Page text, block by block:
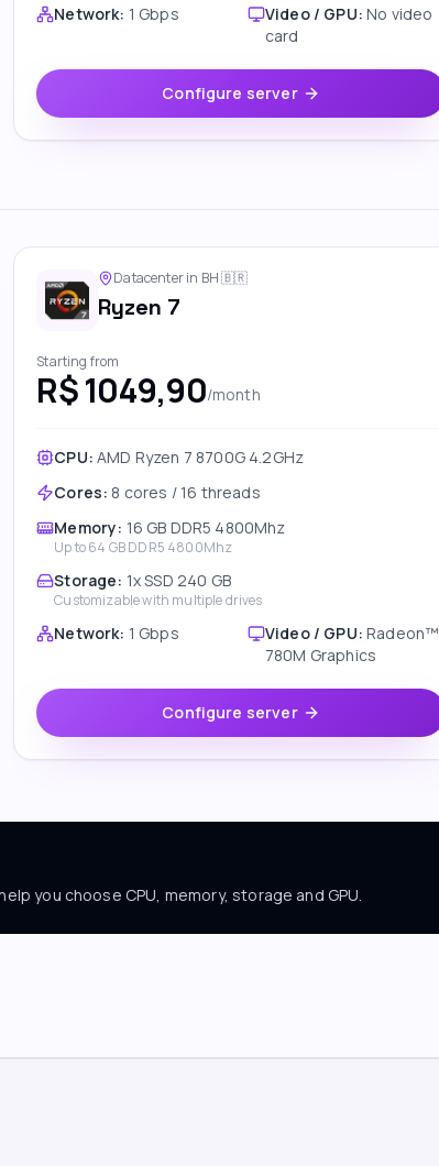
Network: 1 Gbps Video / GPU: No video
card
Configure server
Datacenter in BH🇧🇷
Ryzen 7
Starting from
R$ 1049,90/month
CPU: AMD Ryzen 7 8700G 4.2GHz
Cores: 8 cores / 16 threads
Memory: 16 GB DDR5 4800Mhz
Up to64 GB DDR5 4800Mhz
Storage: 1x SSD 240 GB
Customizable with multiple drives
Network: 1 Gbps Video / GPU: Radeon™
780M Graphics
Configure server
you choose CPU, memory, storage and GPU.